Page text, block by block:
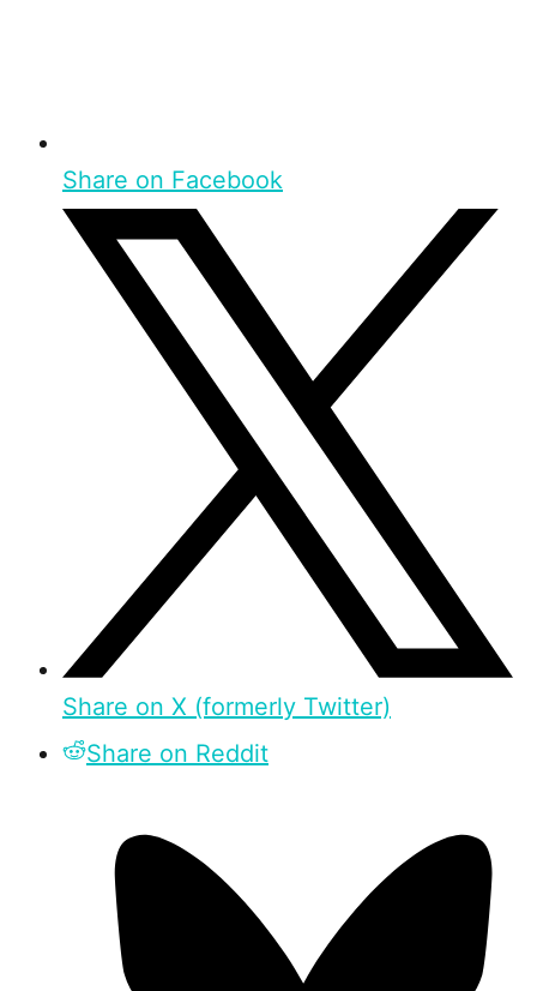
Share on Facebook
Share on X (formerly Twitter)
Share on Reddit